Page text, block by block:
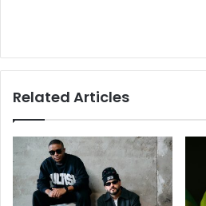
Related Articles